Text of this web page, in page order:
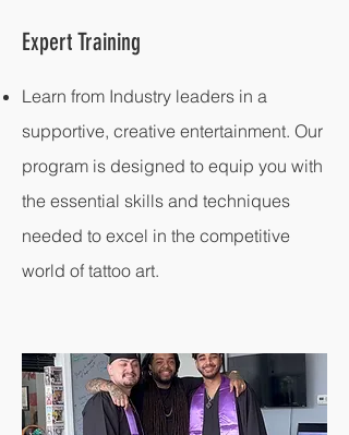
Expert Training
Learn from Industry leaders in a
supportive, creative entertainment. Our
program is designed to equip you with
the essential skills and techniques
needed to excel in the competitive
world of tattoo art.